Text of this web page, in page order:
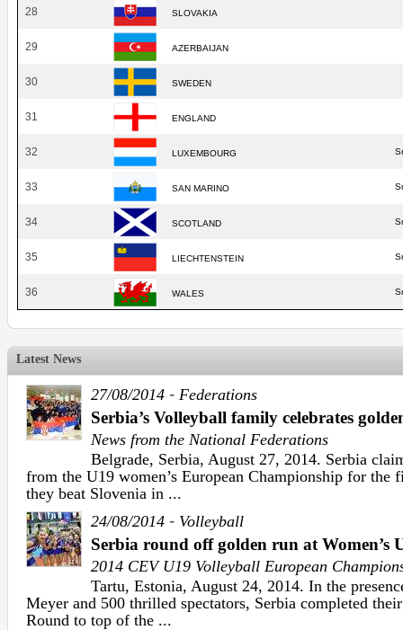
28 SLOVAKIA
29 AZERBAIJAN
30 SWEDEN
31 ENGLAND
32 LUXEMBOURG
33 SAN MARINO
34 SCOTLAND
35 LIECHTENSTEIN
36 WALES
Latest News
27/08/2014 - Federations
Serbia’s Volleyball family celebrates
News from the National Federations
Belgrade, Serbia, August 27, 2014. Serbia
from the U19 women’s European Championship for the
they beat Slovenia in ...
24/08/2014 - Volleyball
Serbia round off golden run at Women’s
2014 CEV U19 Volleyball European
Tartu, Estonia, August 24, 2014. In the
Meyer and 500 thrilled spectators, Serbia completed
Round to top of the ...